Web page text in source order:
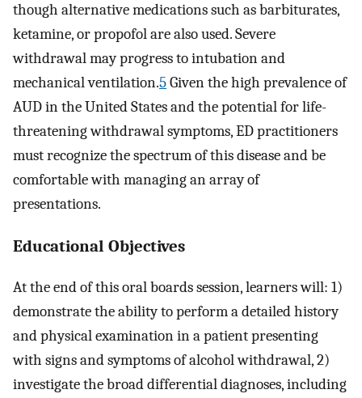
though alternative medications such as barbiturates,
ketamine, or propofol are also used. Severe
withdrawal may progress to intubation and
mechanical ventilation.5Given the high prevalence of
AUD in the United States and the potential for life-
threatening withdrawal symptoms, ED practitioners
must recognize the spectrum of this disease and be
comfortable with managing an array of
presentations.
Educational Objectives
At the end of this oral boards session, learners will: 1)
demonstrate the ability to perform a detailed history
and physical examination in a patient presenting
with signs and symptoms of alcohol withdrawal, 2)
investigate the broad differential diagnoses, including